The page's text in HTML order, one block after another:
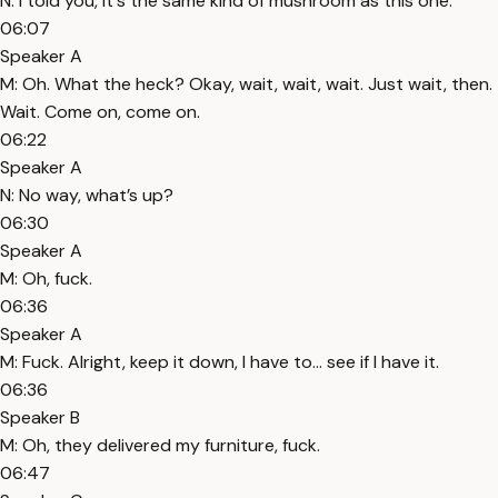
06:07
Speaker A
M: Oh. What the heck? Okay, wait, wait, wait. Just wait, then.
Wait. Come on, come on.
06:22
Speaker A
N: No way, what’s up?
06:30
Speaker A
M: Oh, fuck.
06:36
Speaker A
M: Fuck. Alright, keep it down, I have to... see if I have it.
06:36
Speaker B
M: Oh, they delivered my furniture, fuck.
06:47